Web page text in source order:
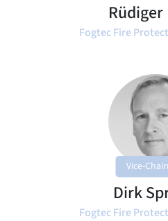
Fogtec Fire
Dirk
Fogtec Fire
Vice-